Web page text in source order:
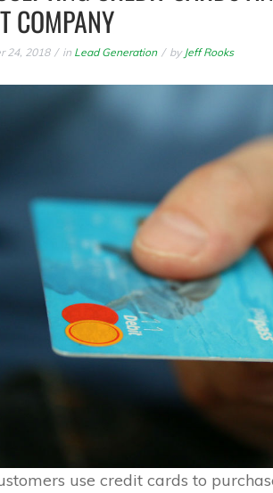
COMPANY
24, 2018 in Lead Generation by Jeff Rooks
use credit cards to